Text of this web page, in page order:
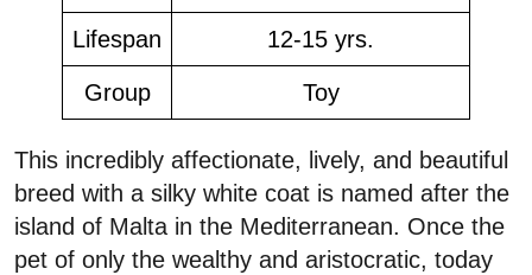
Lifespan 12-15 yrs.
Group Toy
This incredibly affectionate, lively, and beautiful
breed with a silky white coat is named after the
island of Malta in the Mediterranean. Once the
pet of only the wealthy and aristocratic, today